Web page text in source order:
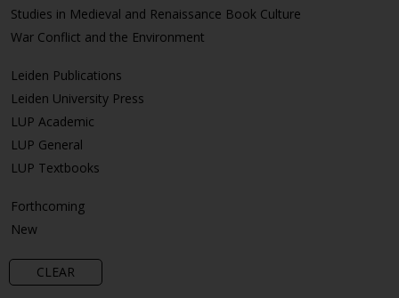
Studies in Medieval and Renaissance Book Culture
War Conflict and the Environment
Leiden Publications
Leiden University Press
LUP Academic
LUP General
LUP Textbooks
Forthcoming
New
CLEAR